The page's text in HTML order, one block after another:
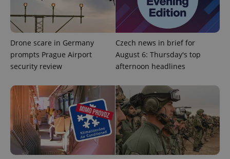
Drone scare in Germany
prompts Prague Airport
security review
Czech news in brief for
August 6: Thursday's top
afternoon headlines